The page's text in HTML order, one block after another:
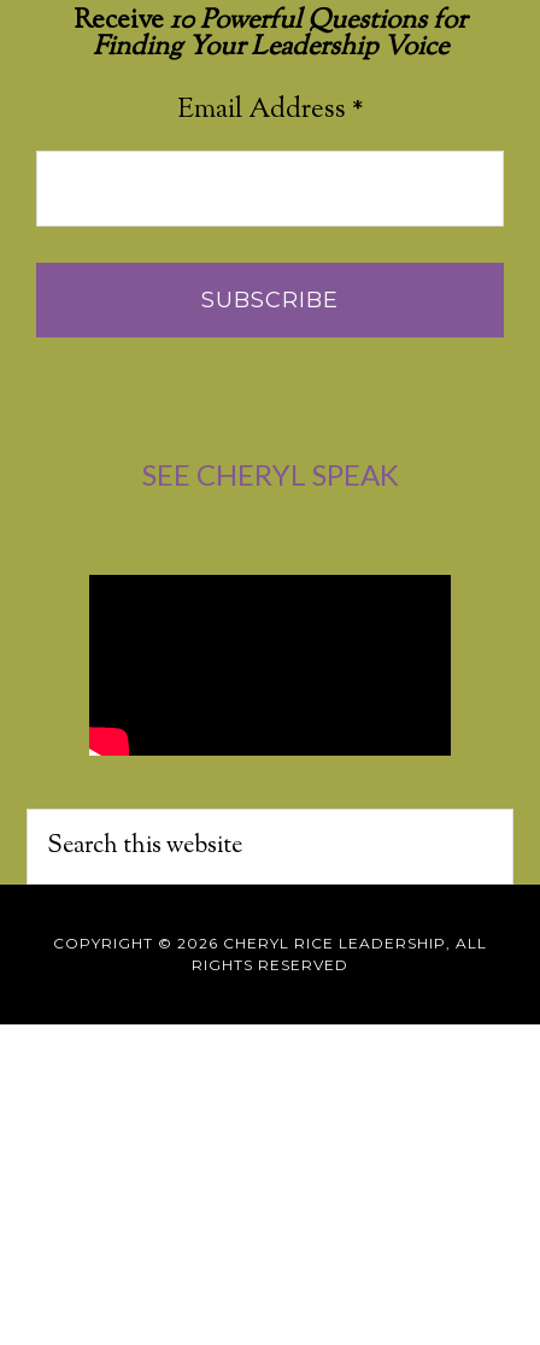
Receive10 Powerful Questions for
Finding Your Leadership Voice
Email Address *
SEE CHERYL SPEAK
COPYRIGHT © 2026 CHERYL RICE LEADERSHIP, ALL
RIGHTS RESERVED